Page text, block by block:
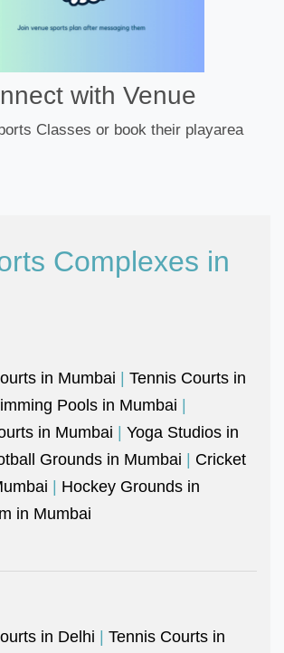
with Venue
Classes or book their playarea
Complexes in
in Mumbai | Tennis Courts in
Pools in Mumbai |
in Mumbai | Yoga Studios in
Grounds in Mumbai | Cricket
| Hockey Grounds in
in Mumbai
in Delhi | Tennis Courts in